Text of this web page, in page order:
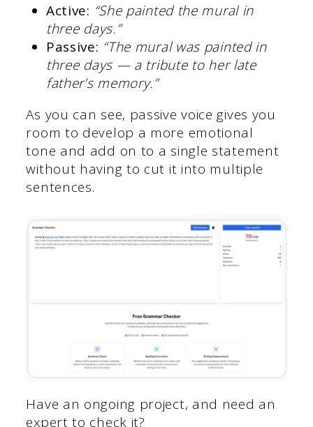
Active: “She painted the mural in
three days.”
Passive: “The mural was painted in
three days — a tribute to her late
father’s memory.”
As you can see, passive voice gives you
room to develop a more emotional
tone and add on to a single statement
without having to cut it into multiple
sentences.
Have an ongoing project, and need an
expert to check it?